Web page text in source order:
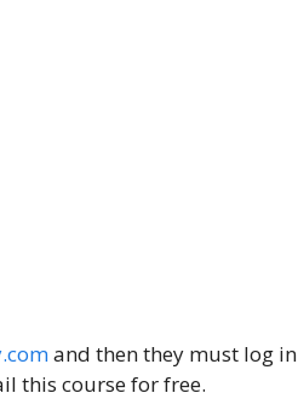
and then they must log in
this course for free.